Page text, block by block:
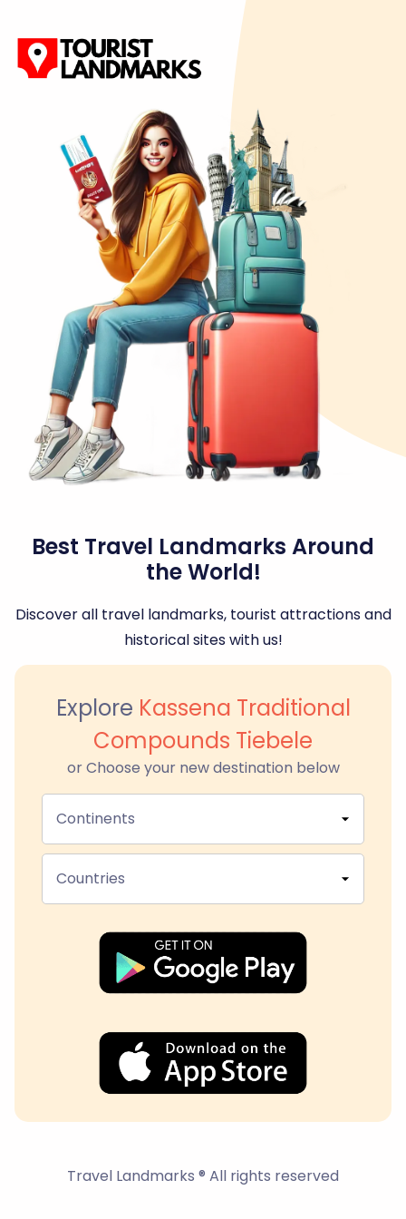
Best Travel Landmarks Around
the World!
Discover all travel landmarks, tourist attractions and
historical sites with us!
Explore Kassena Traditional
Compounds Tiebele
or Choose your new destination below
Continents
Countries
Travel Landmarks ® All rights reserved